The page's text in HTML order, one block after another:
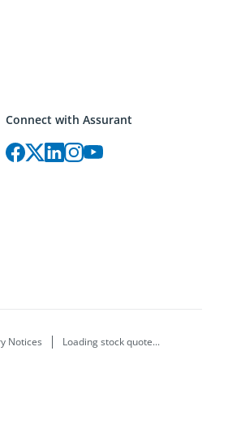
Connect with Assurant
Notices Loading stock quote...